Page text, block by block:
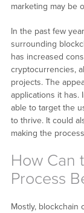
marketing may be
In the past few
surrounding
has increased
cryptocurrencies,
projects. The
applications it has.
able to target the
to thrive. It could
making the
How Can
Process
Mostly, blockchain